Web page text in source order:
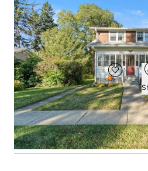
Add
Favorite
4
beds